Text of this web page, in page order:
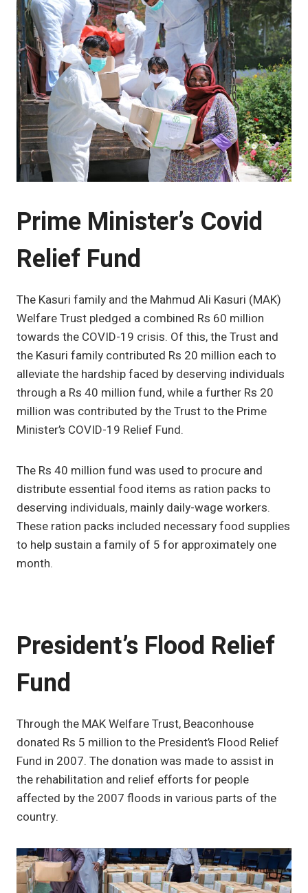
Prime Minister’s Covid
Relief Fund
The Kasuri family and the Mahmud Ali Kasuri (MAK)
Welfare Trust pledged a combined Rs 60 million
towards the COVID-19 crisis. Of this, the Trust and
the Kasuri family contributed Rs 20 million each to
alleviate the hardship faced by deserving individuals
through a Rs 40 million fund, while a further Rs 20
million was contributed by the Trust to the Prime
Minister’s COVID-19 Relief Fund.
The Rs 40 million fund was used to procure and
distribute essential food items as ration packs to
deserving individuals, mainly daily-wage workers.
These ration packs included necessary food supplies
to help sustain a family of 5 for approximately one
month.
President’s Flood Relief
Fund
Through the MAK Welfare Trust, Beaconhouse
donated Rs 5 million to the President’s Flood Relief
Fund in 2007. The donation was made to assist in
the rehabilitation and relief efforts for people
affected by the 2007 floods in various parts of the
country.